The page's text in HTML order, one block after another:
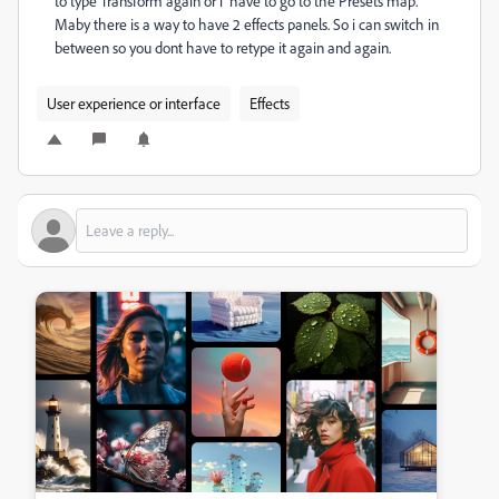
Maby there is a way to have 2 effects panels. So i can switch in
between so you dont have to retype it again and again.
User experience or interface Effects